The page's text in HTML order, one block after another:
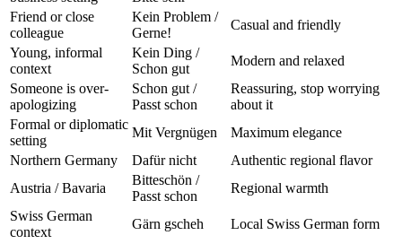
Friend or close
colleague
Kein Problem /
Gerne!
Casual and friendly
Young, informal
context
Kein Ding /
Schon gut
Modern and relaxed
Someone is over-
apologizing
Schon gut /
Passt schon
Reassuring, stop worrying
about it
Formal or diplomatic
setting
Mit Vergnügen
Maximum elegance
Northern Germany
Dafür nicht
Authentic regional flavor
Austria / Bavaria
Bitteschön /
Passt schon
Regional warmth
Swiss German
context
Gärn gscheh Local Swiss German form